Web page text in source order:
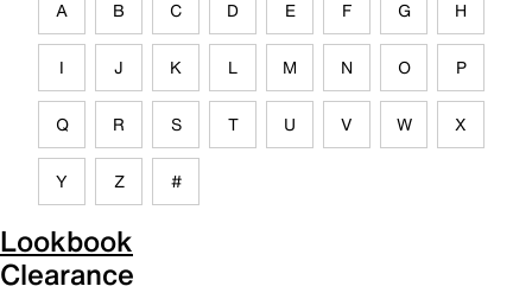
A B C D E F G H
I J K L M N O P
Q R S T U V W X
Y Z #
Lookbook
Clearance